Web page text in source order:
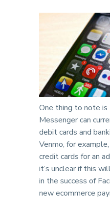
One thing to note
Messenger can
debit cards and
Venmo, for
credit cards for an
it’s unclear if this
in the success of
new ecommerce